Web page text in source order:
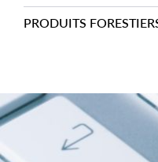
PRODUITS